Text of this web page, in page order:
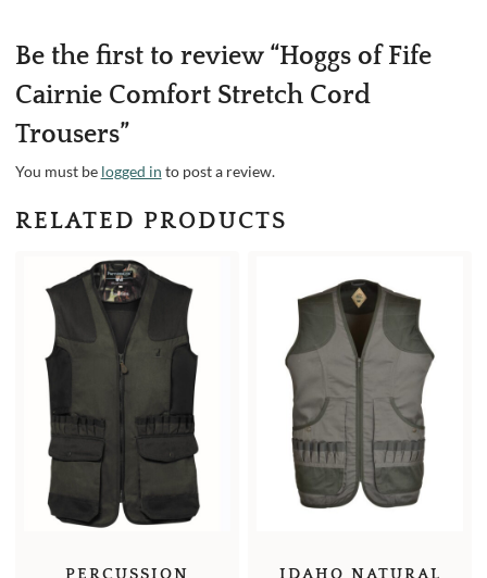
Be the first to review “Hoggs of Fife
Cairnie Comfort Stretch Cord
Trousers”
You must be logged in to post a review.
RELATED PRODUCTS